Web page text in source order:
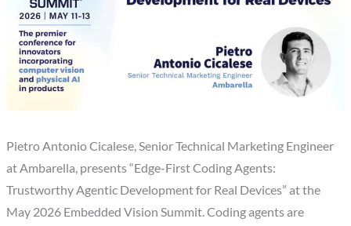
Pietro Antonio Cicalese, Senior Technical Marketing Engineer
at Ambarella, presents “Edge-First Coding Agents:
Trustworthy Agentic Development for Real Devices” at the
May 2026 Embedded Vision Summit. Coding agents are